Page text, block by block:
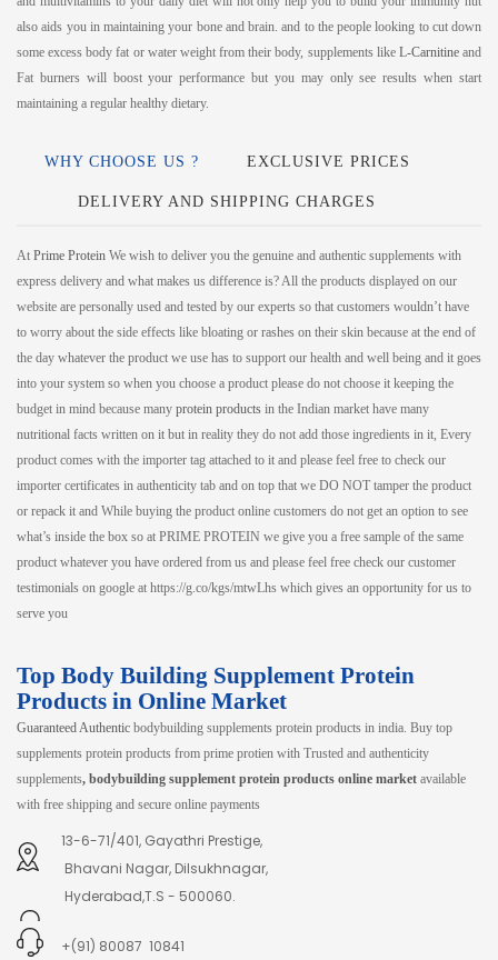
also aids you in maintaining your bone and brain. and to the people looking to cut down
some excess body fat or water weight from their body, supplements like L-Carnitineand
Fat burners will boost your performance but you may only see results when start
maintaining a regular healthy dietary.
WHY CHOOSE US ? EXCLUSIVE PRICES
DELIVERY AND SHIPPING CHARGES
At Prime Protein We wish to deliver you the genuine and authentic supplements with
express delivery and what makes us difference is? All the products displayed on our
website are personally used and tested by our experts so that customers wouldn’t have
to worry about the side effects like bloating or rashes on their skin because at the end of
the day whatever the product we use has to support our health and well being and it goes
into your system so when you choose a product please do not choose it keeping the
budget in mind because many protein products in the Indian market have many
nutritional facts written on it but in reality they do not add those ingredients in it, Every
product comes with the importer tag attached to it and please feel free to check our
importer certificates in authenticity tab and on top that we DO NOT tamper the product
or repack it and While buying the product online customers do not get an option to see
what’s inside the box so at PRIME PROTEIN we give you a free sample of the same
product whatever you have ordered from us and please feel free check our customer
testimonials on google at https://g.co/kgs/mtwLhs which gives an opportunity for us to
serve you
Top Body Building Supplement Protein
Products in Online Market
Guaranteed Authentic bodybuilding supplements protein products in india. Buy top
supplements protein products from prime protien with Trusted and authenticity
supplements, bodybuilding supplement protein products online market available
with free shipping and secure online payments
13-6-71/401, Gayathri Prestige,
Bhavani Nagar, Dilsukhnagar,
Hyderabad,T.S - 500060.
+(91) 80087 10841